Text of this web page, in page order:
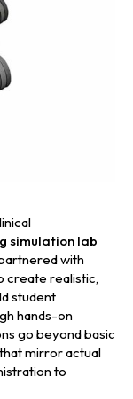
simulation lab
with
create realistic,
student
hands-on
go beyond basic
mirror actual
to